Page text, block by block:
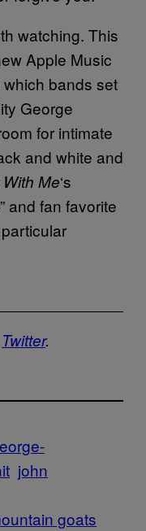
watching. This
Apple Music
which bands set
George
for intimate
and white and
Me‘s
and fan favorite
particular
Twitter.
john
goats